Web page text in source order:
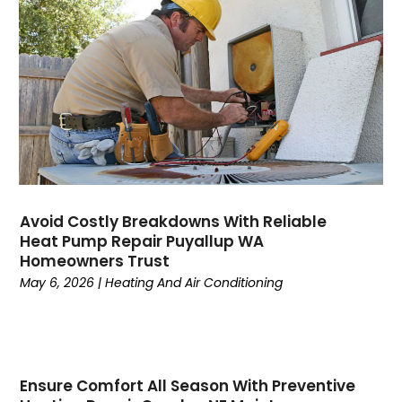
August 2023(6)
July 2023(4)
June 2023 (4)
May 2023(5)
April 2023(3)
March 2023(9)
February 2023(5)
December 2022(7)
November 2022(5)
October 2022 (4)
September 2022(2)
May 2022(8)
Avoid Costly Breakdowns With Reliable
Heat Pump Repair Puyallup WA
Homeowners Trust
May 6, 2026 |Heating And Air Conditioning
Ensure Comfort All Season With Preventive